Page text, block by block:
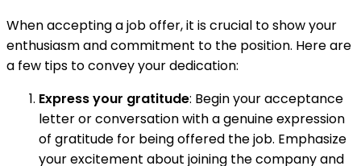
When accepting a job offer, it is crucial to show your
enthusiasm and commitment to the position. Here are
a few tips to convey your dedication:
Express your gratitude: Begin your acceptance
letter or conversation with a genuine expression
of gratitude for being offered the job. Emphasize
your excitement about joining the company and